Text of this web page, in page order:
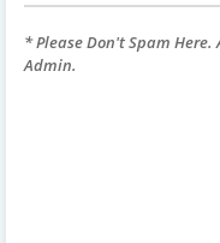
* Please Don't Spam
Admin.